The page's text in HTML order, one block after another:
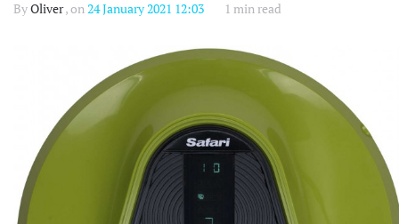
ByOliver, on24 January 2021 12:03 1 min read